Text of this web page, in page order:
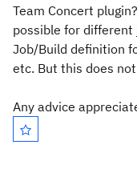
Team Concert
possible for different
Job/Build definition
etc. But this does
Any advice